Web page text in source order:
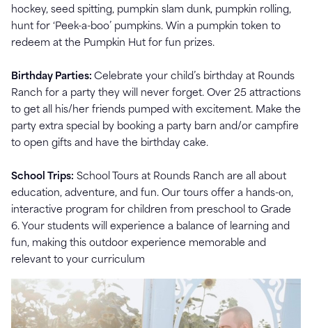
hockey, seed spitting, pumpkin slam dunk, pumpkin rolling,
hunt for ‘Peek-a-boo’ pumpkins. Win a pumpkin token to
redeem at the Pumpkin Hut for fun prizes.
Birthday Parties: Celebrate your child’s birthday at Rounds
Ranch for a party they will never forget. Over 25 attractions
to get all his/her friends pumped with excitement. Make the
party extra special by booking a party barn and/or campfire
to open gifts and have the birthday cake.
School Trips: School Tours at Rounds Ranch are all about
education, adventure, and fun. Our tours offer a hands-on,
interactive program for children from preschool to Grade
6. Your students will experience a balance of learning and
fun, making this outdoor experience memorable and
relevant to your curriculum